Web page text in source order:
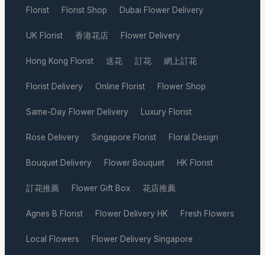
Florist · Florist Shop · Dubai Flower Delivery ·
UK Florist · 香港花店 · Flower Delivery ·
Hong Kong Florist · 送花 · 訂花 · 網上訂花 ·
Florist Delivery · Online Florist · Flower Shop ·
Same-Day Flower Delivery · Luxury Florist ·
Rose Delivery · Singapore Florist · Floral Design ·
Bouquet Delivery · Flower Bouquet · HK Florist ·
訂花推薦 · Flower Gift Box · 花店推薦 ·
Agnes B Florist · Flower Delivery HK · Fresh Flowers ·
Local Flowers · Flower Delivery Singapore ·